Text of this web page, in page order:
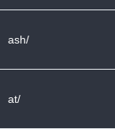
ash/
at/